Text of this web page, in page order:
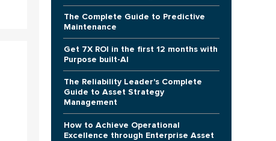
The Complete Guide to Predictive
Maintenance
Get 7X ROI in the first 12 months with
Purpose built-AI
The Reliability Leader's Complete
Guide to Asset Strategy
Management
How to Achieve Operational
Excellence through Enterprise Asset